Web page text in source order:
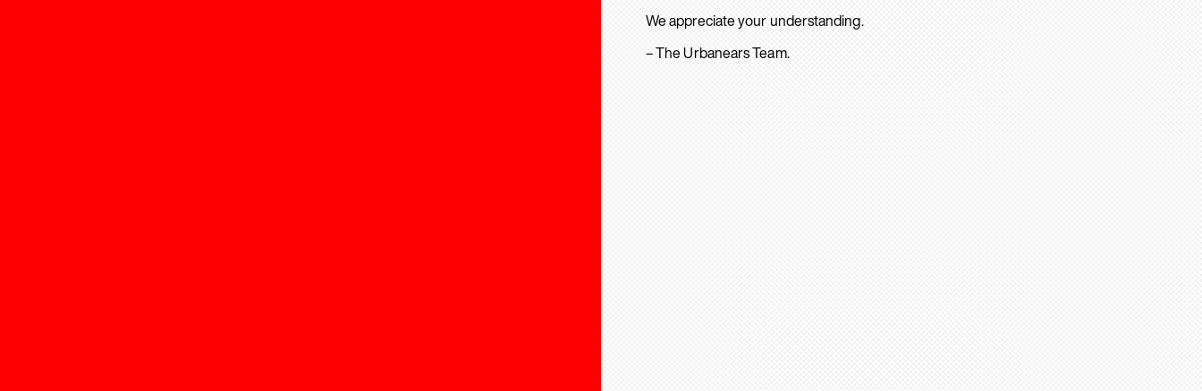
We appreciate your understanding.
– The Urbanears Team.